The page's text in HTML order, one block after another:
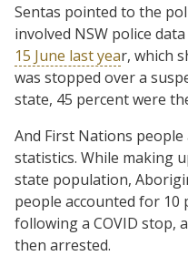
Sentas pointed to the
involved NSW police
15 June last year, which
was stopped over a
state, 45 percent were
And First Nations
statistics. While making
state population,
people accounted for 10
following a COVID stop,
then arrested.